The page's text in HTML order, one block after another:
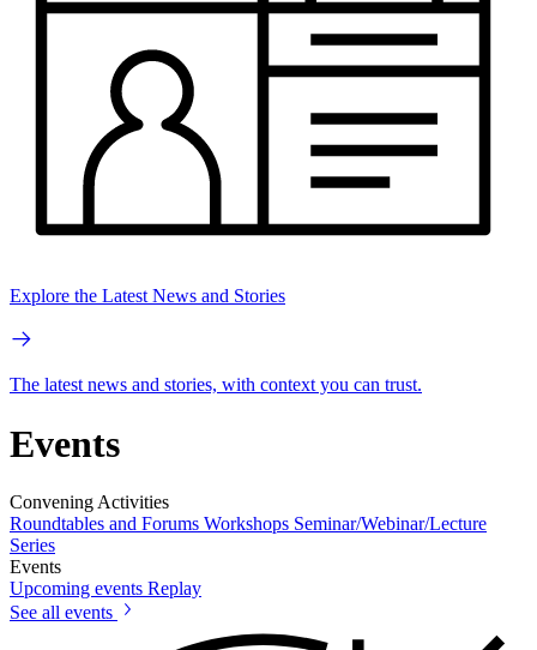
Explore the Latest News and Stories
The latest news and stories, with context you can trust.
Events
Convening Activities
Roundtables and Forums Workshops Seminar/Webinar/Lecture
Series
Events
Upcoming events Replay
See all events